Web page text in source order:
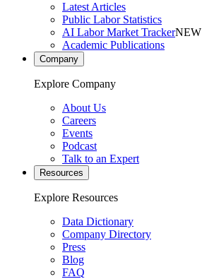
Latest Articles
Public Labor Statistics
AI Labor Market TrackerNEW
Academic Publications
Company
Explore Company
About Us
Careers
Events
Podcast
Talk to an Expert
Resources
Explore Resources
Data Dictionary
Company Directory
Press
Blog
FAQ